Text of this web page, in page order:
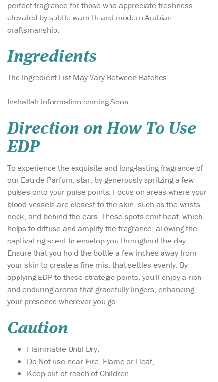
perfect fragrance for those who appreciate freshness
elevated by subtle warmth and modern Arabian
craftsmanship.
Ingredients
The Ingredient List May Vary Between Batches
Inshallah information coming Soon
Direction on How To Use
EDP
To experience the exquisite and long-lasting fragrance of
our Eau de Parfum, start by generously spritzing a few
pulses onto your pulse points. Focus on areas where your
blood vessels are closest to the skin, such as the wrists,
neck, and behind the ears. These spots emit heat, which
helps to diffuse and amplify the fragrance, allowing the
captivating scent to envelop you throughout the day.
Ensure that you hold the bottle a few inches away from
your skin to create a fine mist that settles evenly. By
applying EDP to these strategic points, you'll enjoy a rich
and enduring aroma that gracefully lingers, enhancing
your presence wherever you go.
Caution
Flammable Until Dry,
Do Not use near Fire, Flame or Heat,
Keep out of reach of Children